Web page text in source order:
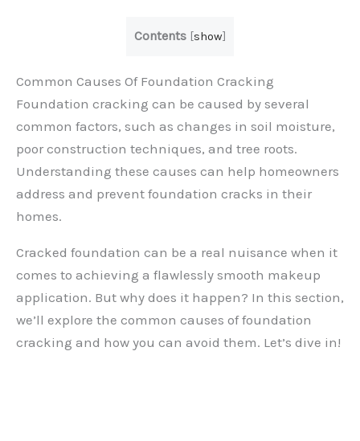
Contents [show]
Common Causes Of Foundation Cracking
Foundation cracking can be caused by several
common factors, such as changes in soil moisture,
poor construction techniques, and tree roots.
Understanding these causes can help homeowners
address and prevent foundation cracks in their
homes.
Cracked foundation can be a real nuisance when it
comes to achieving a flawlessly smooth makeup
application. But why does it happen? In this section,
we’ll explore the common causes of foundation
cracking and how you can avoid them. Let’s dive in!